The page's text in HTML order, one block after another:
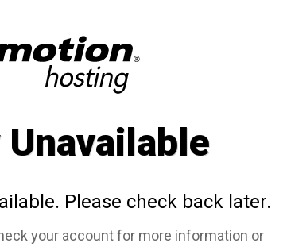
Please check back later.
your account for more information or